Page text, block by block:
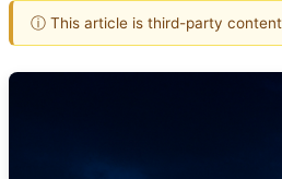
ⓘ This article is third-party content